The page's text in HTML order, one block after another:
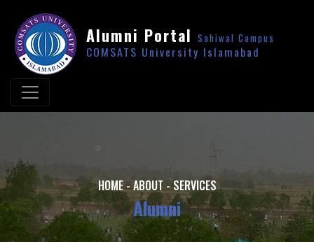
Alumni Portal Sahiwal Campus
COMSATS University Islamabad
HOME- ABOUT -SERVICES
Alumni